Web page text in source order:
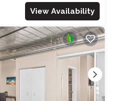
View Availability